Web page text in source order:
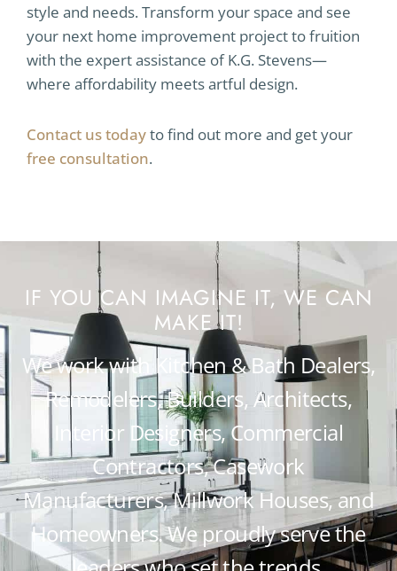
style and needs. Transform your space and see
your next home improvement project to fruition
with the expert assistance of K.G. Stevens—
where affordability meets artful design.
Contact us todayto find out more and get your
free consultation.
IF YOU CAN IMAGINE IT, WE CAN
MAKE IT!
We work with Kitchen & Bath Dealers,
Remodelers, Builders, Architects,
Interior Designers, Commercial
Contractors, Casework
Manufacturers, Millwork Houses, and
Homeowners. We proudly serve the